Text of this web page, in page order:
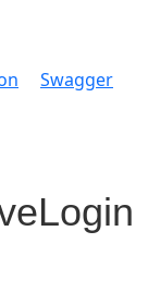
Swagger